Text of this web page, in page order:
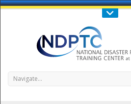
Call Us : 808-
Navigate...